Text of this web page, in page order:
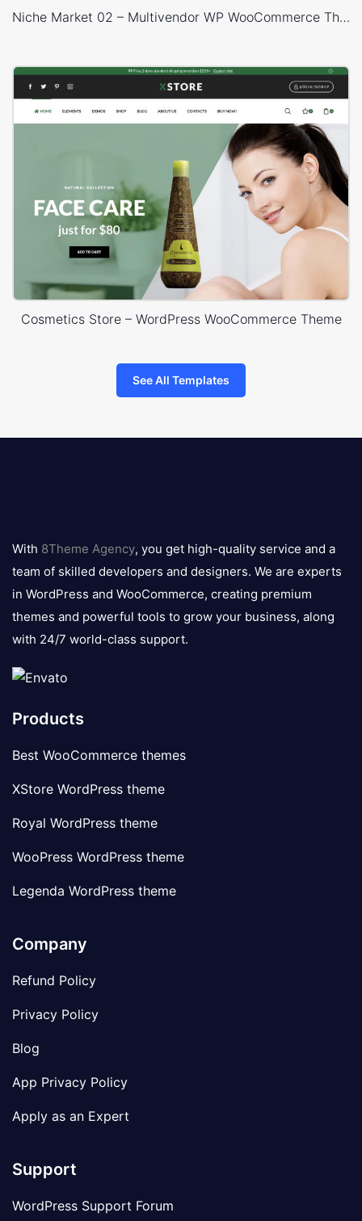
Niche Market 02 – Multivendor WP WooCommerce Theme
Cosmetics Store – WordPress WooCommerce Theme
See All Templates
logo
With 8Theme Agency, you get high-quality service and a
team of skilled developers and designers. We are experts
in WordPress and WooCommerce, creating premium
themes and powerful tools to grow your business, along
with 24/7 world-class support.
Products
Best WooCommerce themes
XStore WordPress theme
Royal WordPress theme
WooPress WordPress theme
Legenda WordPress theme
Company
Refund Policy
Privacy Policy
Blog
App Privacy Policy
Apply as an Expert
Support
WordPress Support Forum